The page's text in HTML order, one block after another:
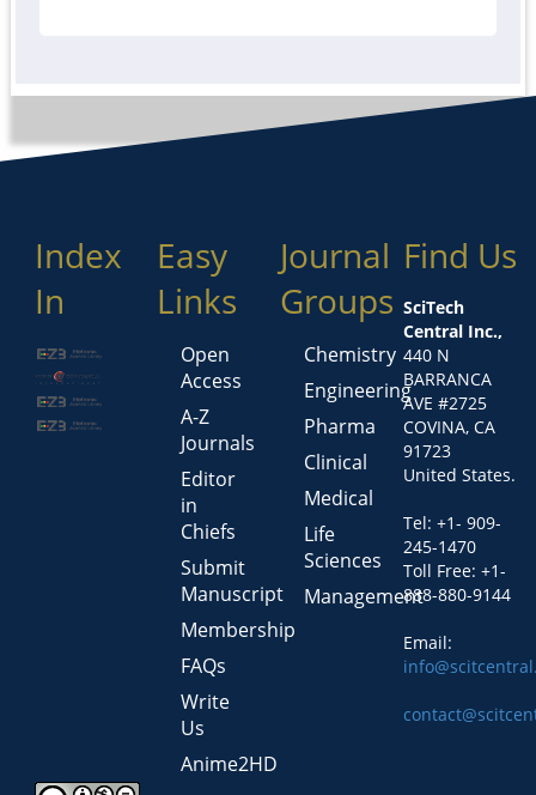
Index
In
Easy
Links
Open
Access
A-Z
Journals
Editor
in
Chiefs
Submit
Manuscript
Membership
FAQs
Write
Us
Anime2HD
Journal
Groups
Chemistry
Engineering
Pharma
Clinical
Medical
Life
Sciences
Management
Find Us
SciTech
Central Inc.,
440 N
BARRANCA
AVE #2725
COVINA, CA
91723
United States.
Tel: +1- 909-
245-1470
Toll Free: +1-
888-880-9144
Email: